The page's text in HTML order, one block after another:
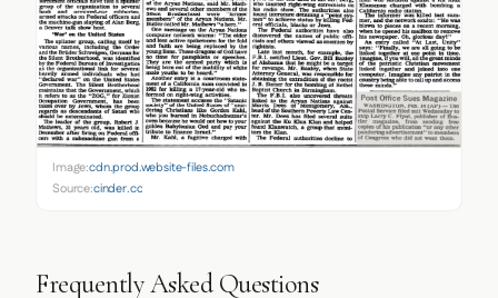
Image:cdn.prod.website-files.com
Source:cinder.co
Frequently Asked Questions